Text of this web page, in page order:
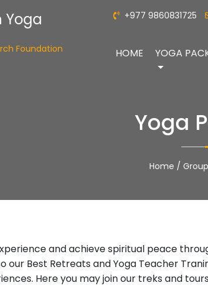
Yoga
Foundation
+977 9860831725
HOME YOGA
Yoga
Home /
and achieve spiritual peace
our Best Retreats and Yoga Teacher
Here you may join our treks and